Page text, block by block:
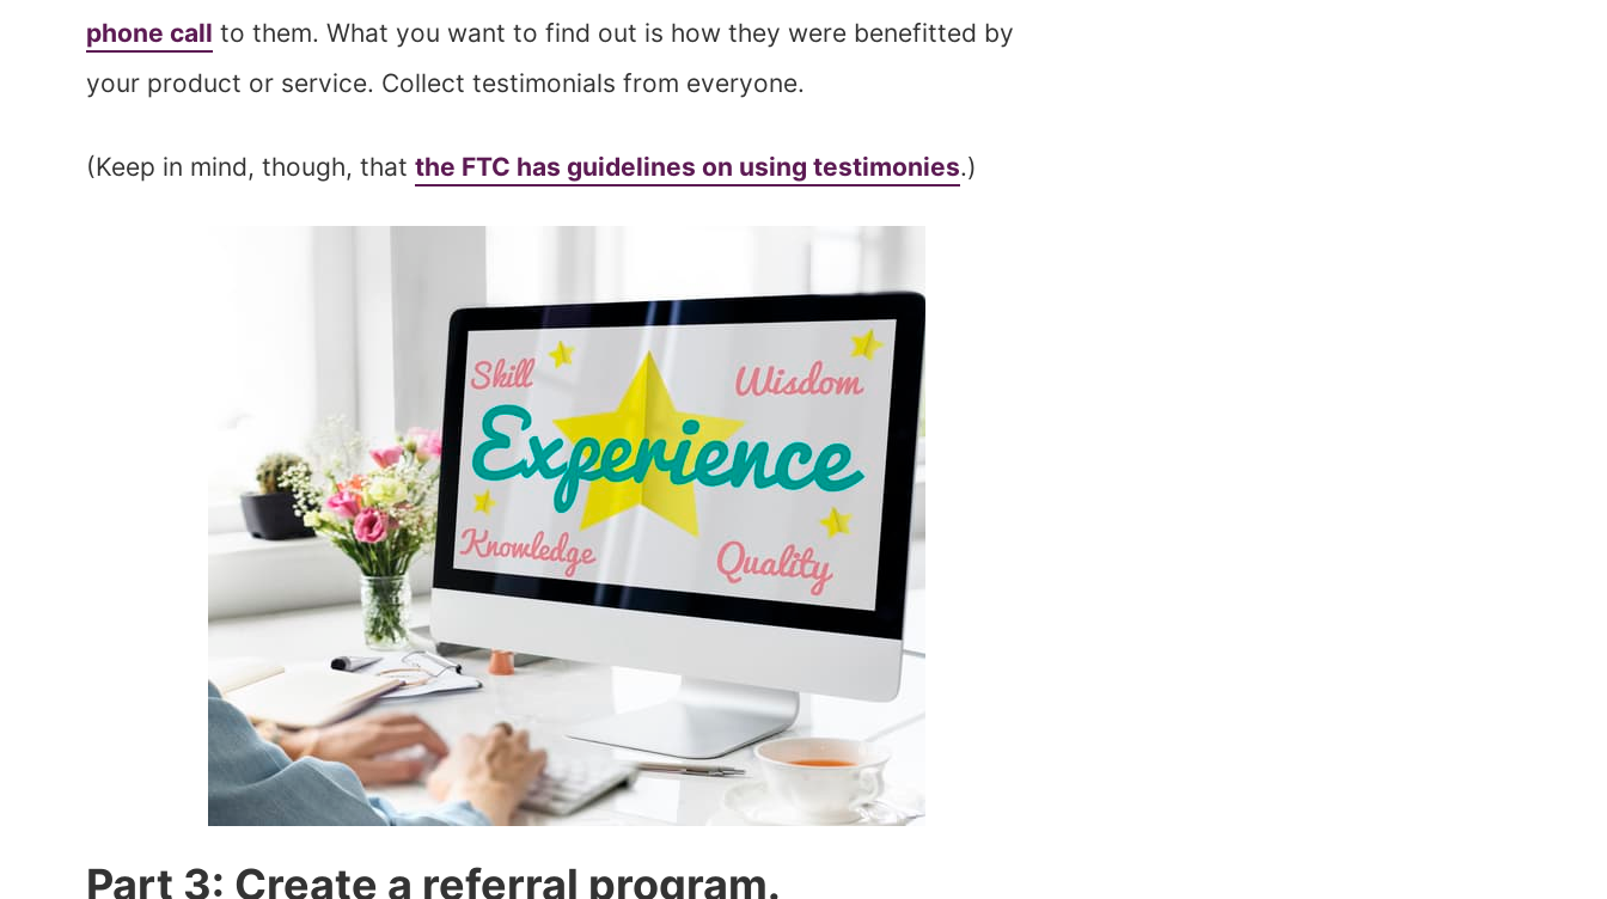
phone call to them. What you want to find out is how they were benefitted by
your product or service. Collect testimonials from everyone.
(Keep in mind, though, that the FTC has guidelines on using testimonies.)
Part 3: Create a referral program.